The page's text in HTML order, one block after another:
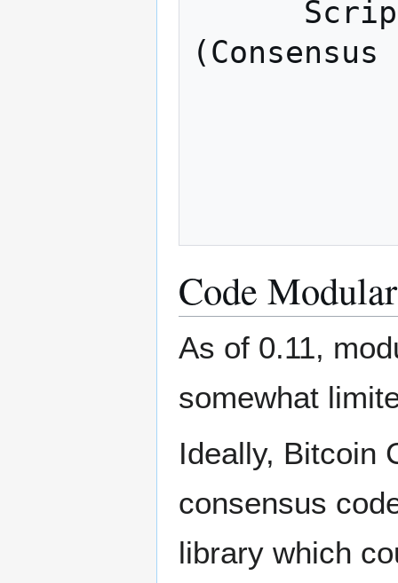
Code
As of 0.11,
somewhat
Ideally, Bitcoin
consensus
library which